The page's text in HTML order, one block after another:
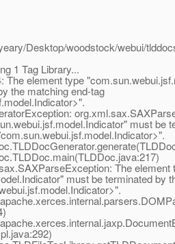
Desktop/woodstock/webui/
1 Tag Library...
The element type
the matching end-tag
must be
The element
must be terminated by